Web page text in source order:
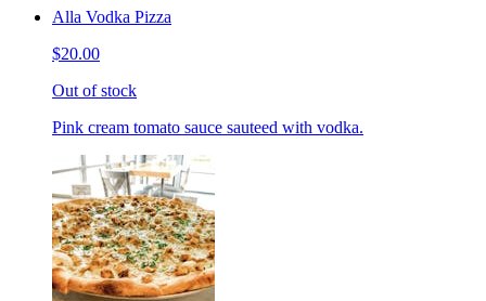
Alla Vodka Pizza
$20.00
Out of stock
Pink cream tomato sauce sauteed with vodka.